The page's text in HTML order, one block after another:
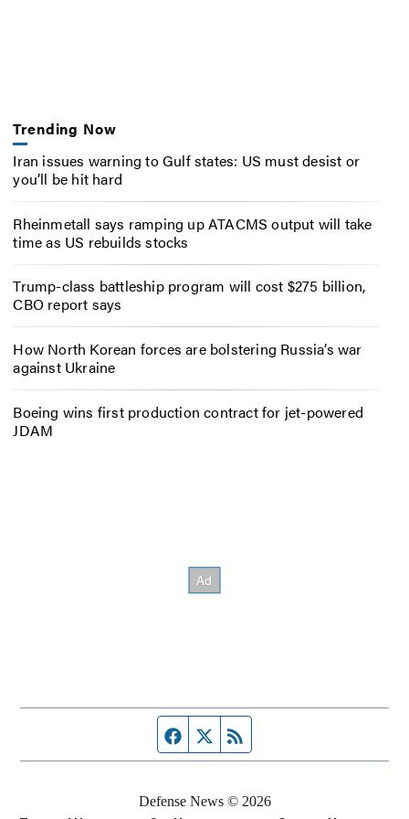
Trending Now
Iran issues warning to Gulf states: US must desist or
you’ll be hit hard
Rheinmetall says ramping up ATACMS output will take
time as US rebuilds stocks
Trump-class battleship program will cost $275 billion,
CBO report says
How North Korean forces are bolstering Russia’s war
against Ukraine
Boeing wins first production contract for jet-powered
JDAM
Facebook page
Twitter feed
Defense News © 2026